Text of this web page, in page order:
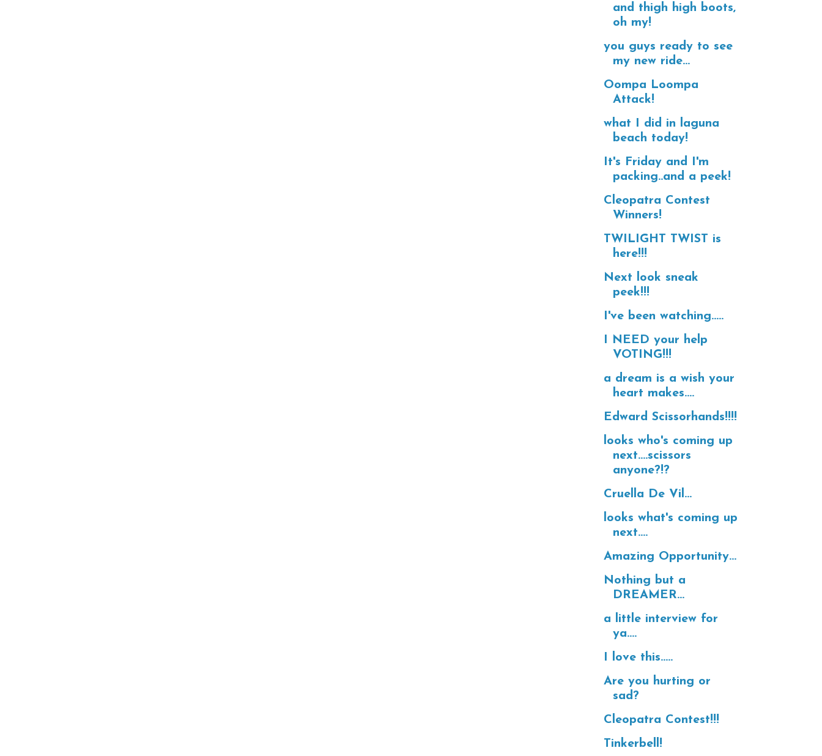
and thigh high boots,
oh my!
you guys ready to see
my new ride...
Oompa Loompa
Attack!
what I did in laguna
beach today!
It's Friday and I'm
packing..and a peek!
Cleopatra Contest
Winners!
TWILIGHT TWIST is
here!!!
Next look sneak
peek!!!
I've been watching.....
I NEED your help
VOTING!!!
a dream is a wish your
heart makes....
Edward Scissorhands!!!!
looks who's coming up
next....scissors
anyone?!?
Cruella De Vil...
looks what's coming up
next....
Amazing Opportunity...
Nothing but a
DREAMER...
a little interview for
ya....
I love this.....
Are you hurting or
sad?
Cleopatra Contest!!!
Tinkerbell!